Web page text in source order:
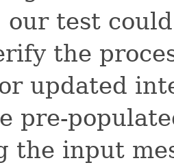
our test
the
updated
pre-
the input